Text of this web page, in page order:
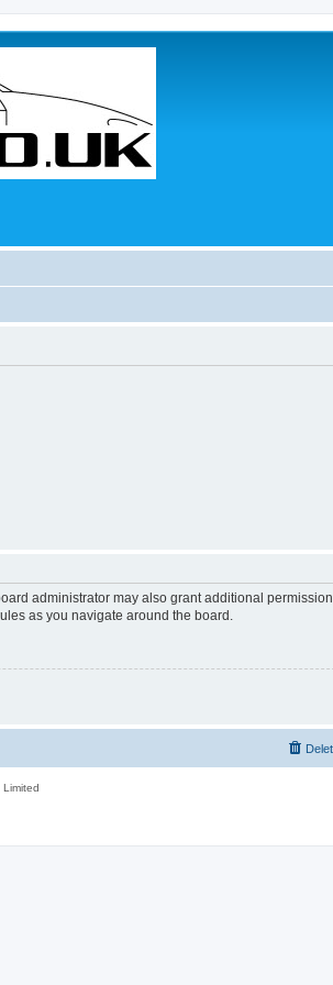
administrator may also grant additional
as you navigate around the board.